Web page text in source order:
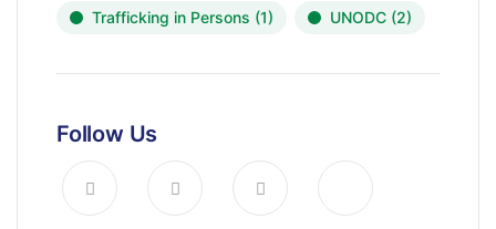
Trafficking in Persons (1) UNODC (2)
Follow Us